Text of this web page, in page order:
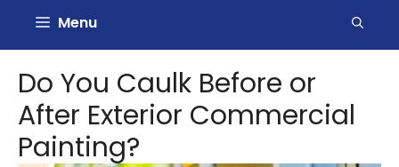
Menu
Do You Caulk Before or
After Exterior Commercial
Painting?